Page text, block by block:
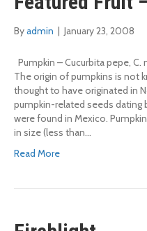
Byadmin January 23, 2008
Pumpkin – Cucurbita pepe,
The origin of pumpkins is not
thought to have originated in
pumpkin-related seeds
were found in Mexico.
in size (less than…
Read More